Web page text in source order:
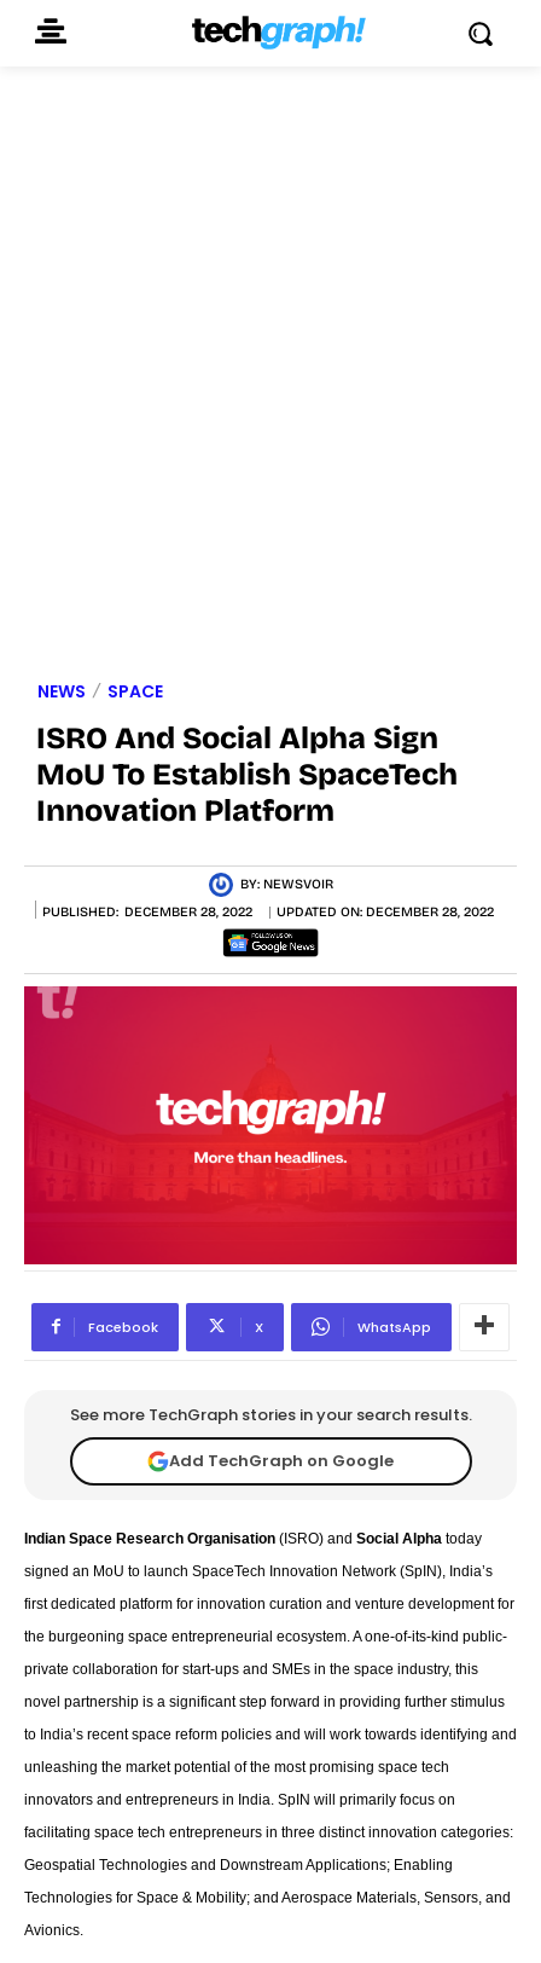
NEWS SPACE
ISRO And Social Alpha Sign
MoU To Establish SpaceTech
Innovation Platform
BY: NEWSVOIR
PUBLISHED: DECEMBER 28, 2022 UPDATED ON: DECEMBER 28, 2022
Facebook X WhatsApp
See more TechGraph stories in your search results.
Add TechGraph on Google
Indian Space Research Organisation (ISRO) and Social Alpha today
signed an MoU to launch SpaceTech Innovation Network (SpIN), India’s
first dedicated platform for innovation curation and venture development for
the burgeoning space entrepreneurial ecosystem. A one-of-its-kind public-
private collaboration for start-ups and SMEs in the space industry, this
novel partnership is a significant step forward in providing further stimulus
to India’s recent space reform policies and will work towards identifying and
unleashing the market potential of the most promising space tech
innovators and entrepreneurs in India. SpIN will primarily focus on
facilitating space tech entrepreneurs in three distinct innovation categories:
Geospatial Technologies and Downstream Applications; Enabling
Technologies for Space & Mobility; and Aerospace Materials, Sensors, and
Avionics.